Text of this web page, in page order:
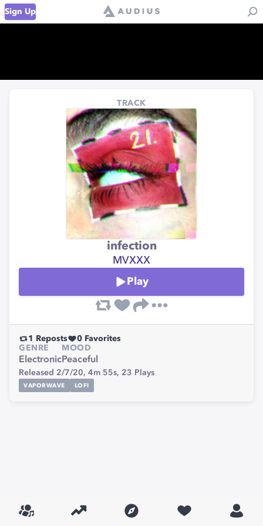
Sign Up
TRACK
infection
MVXXX
Play
1 Reposts 0 Favorites
GENRE
Electronic
MOOD
Peaceful
Released 2/7/20, 4m 55s, 23 Plays
VAPORWAVE LOFI